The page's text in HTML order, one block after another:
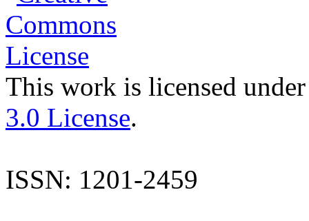
This work is licensed
3.0 License.
ISSN: 1201-2459